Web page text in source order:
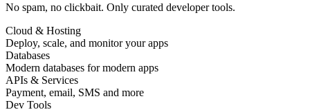
No spam, no clickbait. Only curated developer tools.
Cloud & Hosting
Deploy, scale, and monitor your apps
Databases
Modern databases for modern apps
APIs & Services
Payment, email, SMS and more
Dev Tools